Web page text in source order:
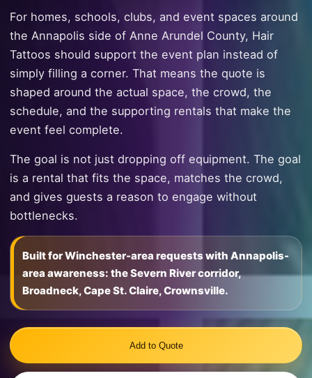
For homes, schools, clubs, and event spaces around
the Annapolis side of Anne Arundel County, Hair
Tattoos should support the event plan instead of
simply filling a corner. That means the quote is
shaped around the actual space, the crowd, the
schedule, and the supporting rentals that make the
event feel complete.
The goal is not just dropping off equipment. The goal
is a rental that fits the space, matches the crowd,
and gives guests a reason to engage without
bottlenecks.
Built for Winchester-area requests with Annapolis-
area awareness: the Severn River corridor,
Broadneck, Cape St. Claire, Crownsville.
Add to Quote